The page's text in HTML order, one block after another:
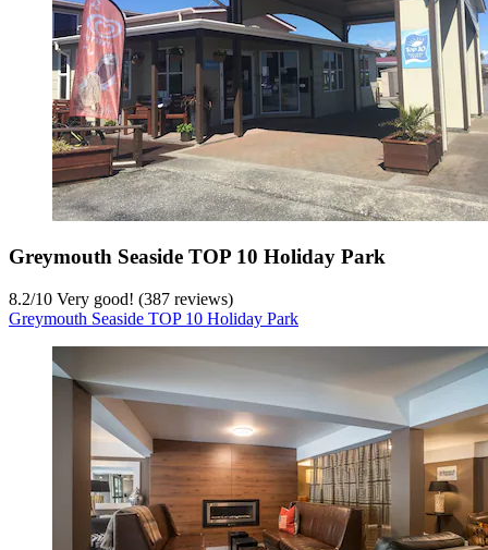
Greymouth Seaside TOP 10 Holiday Park
8.2/10 Very good! (387 reviews)
Greymouth Seaside TOP 10 Holiday Park